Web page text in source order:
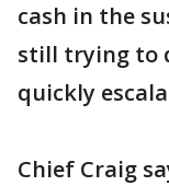
cash in the
still trying to
quickly
Chief Craig